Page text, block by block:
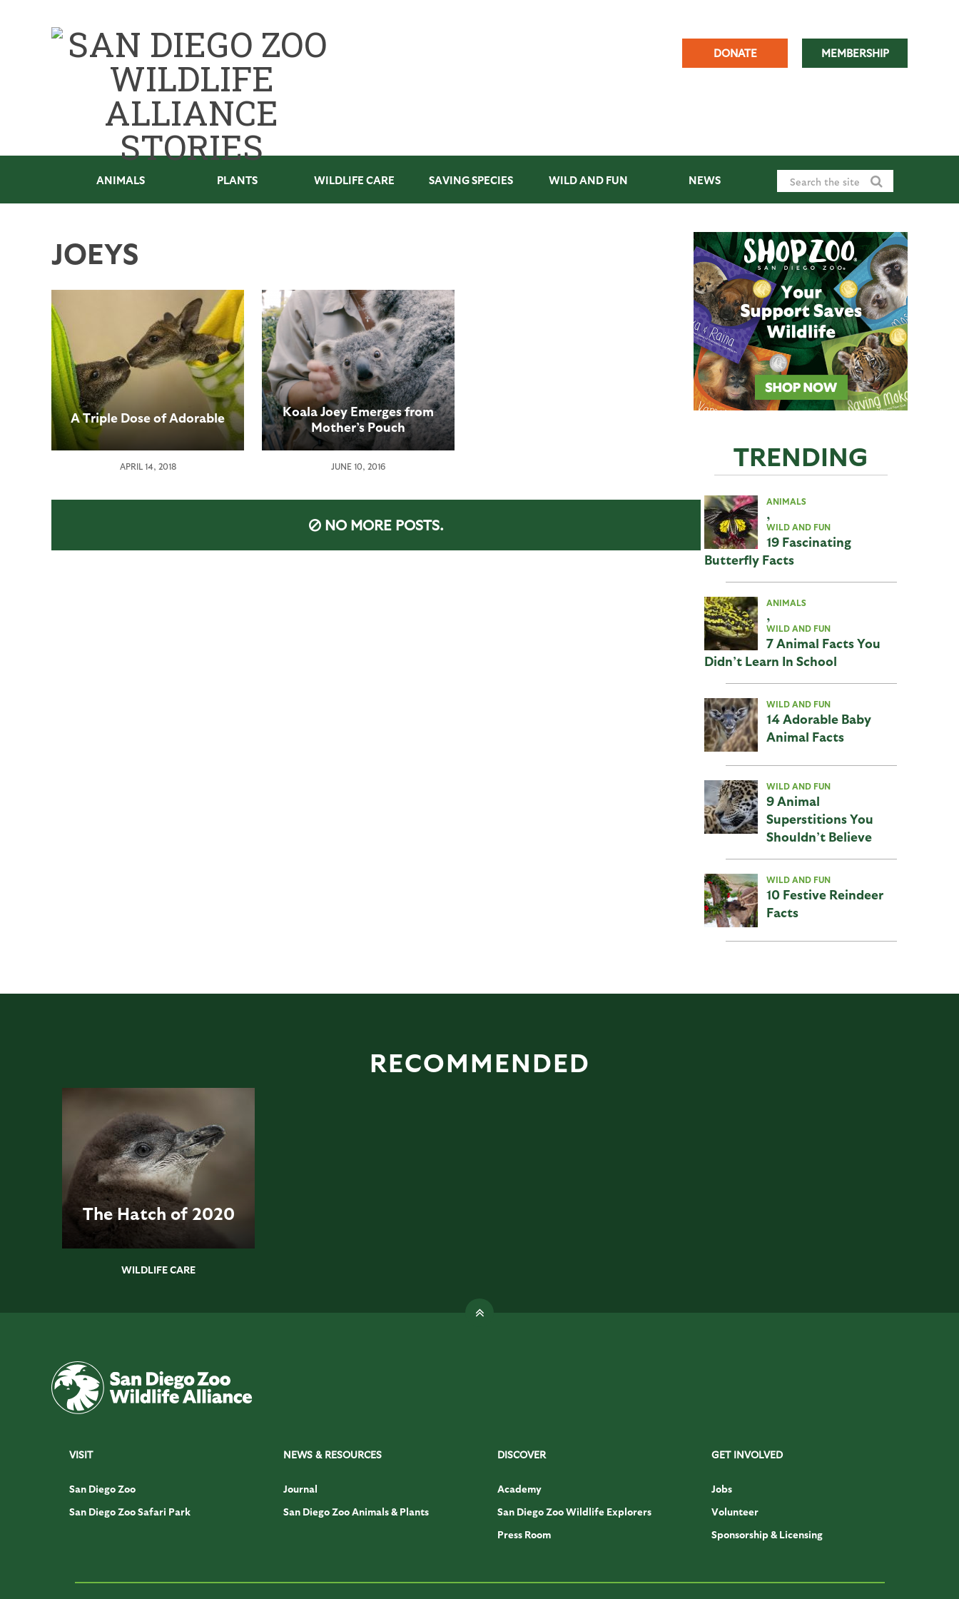
DONATE MEMBERSHIP
ANIMALS PLANTS WILDLIFE CARE SAVING SPECIES WILD AND FUN NEWS
JOEYS
A Triple Dose of Adorable
APRIL 14, 2018
Koala Joey Emerges from
Mother’s Pouch
JUNE 10, 2016
NO MORE POSTS.
TRENDING
ANIMALS
,
WILD AND FUN
19 Fascinating
Butterfly Facts
ANIMALS
,
WILD AND FUN
7 Animal Facts You
Didn’t Learn In School
WILD AND FUN
14 Adorable Baby
Animal Facts
WILD AND FUN
9 Animal
Superstitions You
Shouldn’t Believe
WILD AND FUN
10 Festive Reindeer
Facts
RECOMMENDED
The Hatch of 2020
WILDLIFE CARE
VISIT
San Diego Zoo
San Diego Zoo Safari Park
NEWS & RESOURCES
Journal
San Diego Zoo Animals & Plants
DISCOVER
Academy
San Diego Zoo Wildlife Explorers
Press Room
GET INVOLVED
Jobs
Volunteer
Sponsorship & Licensing